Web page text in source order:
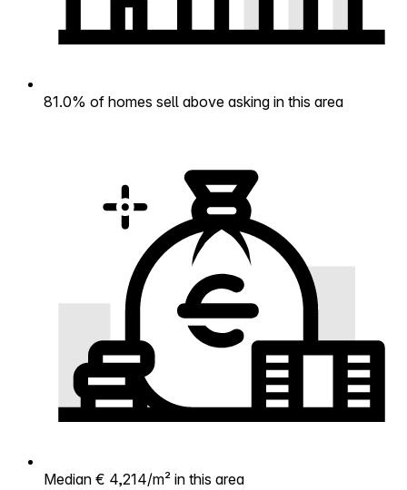
81.0% of homes sell above asking in this area
Median € 4,214/m² in this area